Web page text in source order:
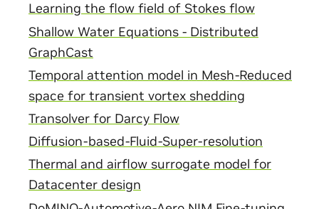
Learning the flow field of Stokes flow
Shallow Water Equations - Distributed
GraphCast
Temporal attention model in Mesh-Reduced
space for transient vortex shedding
Transolver for Darcy Flow
Diffusion-based-Fluid-Super-resolution
Thermal and airflow surrogate model for
Datacenter design